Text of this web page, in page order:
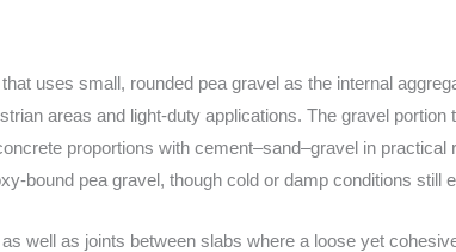
uses small, rounded pea gravel as the internal
areas and light-duty applications. The gravel
proportions with cement–sand–gravel in
bound pea gravel, though cold or damp conditions still
well as joints between slabs where a loose yet